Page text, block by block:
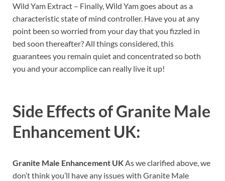
Wild Yam Extract – Finally, Wild Yam goes about as a
characteristic state of mind controller. Have you at any
point been so worried from your day that you fizzled in
bed soon thereafter? All things considered, this
guarantees you remain quiet and concentrated so both
you and your accomplice can really live it up!
Side Effects ofGranite Male
Enhancement UK:
Granite Male Enhancement UKAs we clarified above, we
don’t think you’ll have any issues with Granite Male